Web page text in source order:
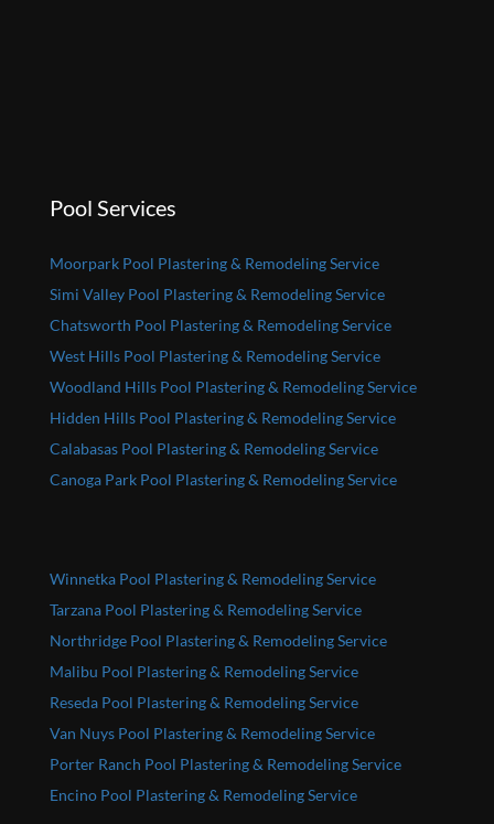
Pool Services
Moorpark Pool Plastering & Remodeling Service
Simi Valley Pool Plastering & Remodeling Service
Chatsworth Pool Plastering & Remodeling Service
West Hills Pool Plastering & Remodeling Service
Woodland Hills Pool Plastering & Remodeling Service
Hidden Hills Pool Plastering & Remodeling Service
Calabasas Pool Plastering & Remodeling Service
Canoga Park Pool Plastering & Remodeling Service
Winnetka Pool Plastering & Remodeling Service
Tarzana Pool Plastering & Remodeling Service
Northridge Pool Plastering & Remodeling Service
Malibu Pool Plastering & Remodeling Service
Reseda Pool Plastering & Remodeling Service
Van Nuys Pool Plastering & Remodeling Service
Porter Ranch Pool Plastering & Remodeling Service
Encino Pool Plastering & Remodeling Service